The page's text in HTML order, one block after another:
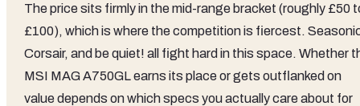
The price sits firmly in the mid-range bracket (roughly £50
£100), which is where the competition is fiercest.
Corsair, and be quiet! all fight hard in this space. Whether
MSI MAG A750GL earns its place or gets outflanked on
value depends on which specs you actually care about for